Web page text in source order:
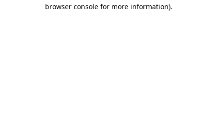
browser console for more information).